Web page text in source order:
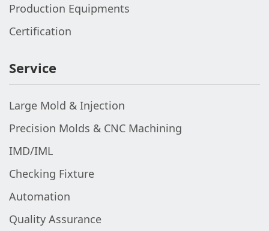
Production Equipments
Certification
Service
Large Mold & Injection
Precision Molds & CNC Machining
IMD/IML
Checking Fixture
Automation
Quality Assurance